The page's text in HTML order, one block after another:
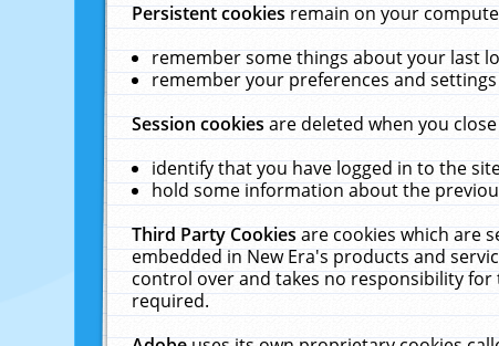
Persistent cookiesremain on your
remember some things about your last
remember your preferences and
Session cookiesare deleted when you
identify that you have logged in to the
hold some information about the
Third Party Cookiesare cookies which are
embedded in New Era's products and
control over and takes no responsibility
required.